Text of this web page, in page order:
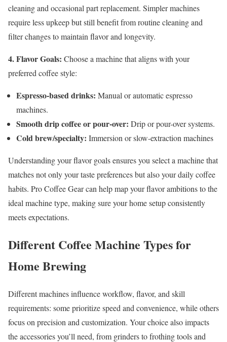
cleaning and occasional part replacement. Simpler machines
require less upkeep but still benefit from routine cleaning and
filter changes to maintain flavor and longevity.
4. Flavor Goals: Choose a machine that aligns with your
preferred coffee style:
Espresso-based drinks: Manual or automatic espresso
machines.
Smooth drip coffee or pour-over: Drip or pour-over systems.
Cold brew/specialty: Immersion or slow-extraction machines
Understanding your flavor goals ensures you select a machine that
matches not only your taste preferences but also your daily coffee
habits. Pro Coffee Gear can help map your flavor ambitions to the
ideal machine type, making sure your home setup consistently
meets expectations.
Different Coffee Machine Types for
Home Brewing
Different machines influence workflow, flavor, and skill
requirements: some prioritize speed and convenience, while others
focus on precision and customization. Your choice also impacts
the accessories you’ll need, from grinders to frothing tools and